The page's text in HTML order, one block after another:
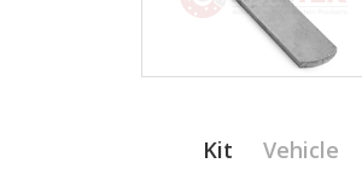
Kit Vehicle